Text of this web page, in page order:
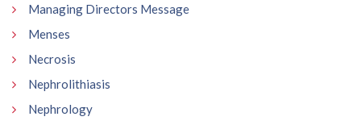
Managing Directors Message
Menses
Necrosis
Nephrolithiasis
Nephrology